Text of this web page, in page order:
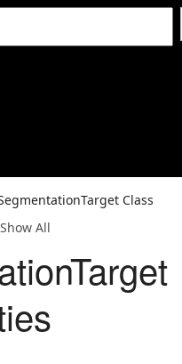
Class
All